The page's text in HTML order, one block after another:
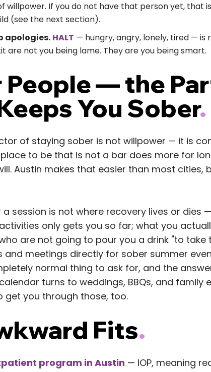
willpower. If you do not have that person yet, that
(see the next section).
apologies. HALT — hungry, angry, lonely, tired — is
are not you being lame. They are you being smart.
People — the
You Sober.
of staying sober is not willpower — it is
to be that is not a bar does more for
Austin makes that easier than most cities,
session is not where recovery lives or dies
only gets you so far; what you
are not going to pour you a drink "to take
meetings directly for sober summer
normal thing to ask for, and the
turns to weddings, BBQs, and family
get you through those, too.
Fits.
program in Austin — IOP, meaning